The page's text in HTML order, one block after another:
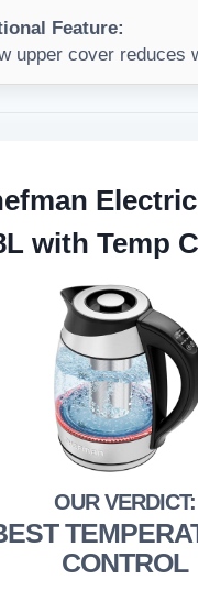
Feature:
upper cover reduces
with Temp
CONTROL